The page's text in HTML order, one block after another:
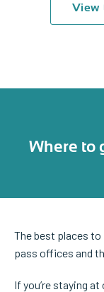
View
Where to
The best places
pass offices and
If you’re staying at